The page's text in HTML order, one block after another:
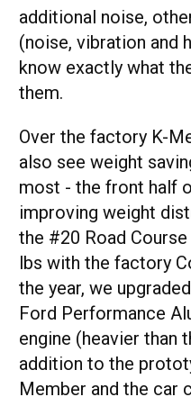
additional noise,
(noise, vibration and
know exactly what
them.
Over the factory K-
also see weight
most - the front half
improving weight
the #20 Road
lbs with the factory
the year, we
Ford Performance
engine (heavier than
addition to the
Member and the car